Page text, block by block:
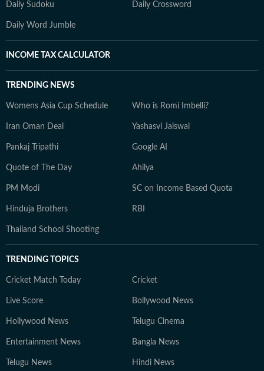
Daily Sudoku Daily Crossword
Daily Word Jumble
INCOME TAX CALCULATOR
TRENDING NEWS
Womens Asia Cup Schedule Who is Romi Imbelli?
Iran Oman Deal Yashasvi Jaiswal
Pankaj Tripathi Google AI
Quote of The Day Ahilya
PM Modi SC on Income Based Quota
Hinduja Brothers RBI
Thailand School Shooting
TRENDING TOPICS
Cricket Match Today Cricket
Live Score Bollywood News
Hollywood News Telugu Cinema
Entertainment News Bangla News
Telugu News Hindi News